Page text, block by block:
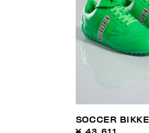
SOCCER